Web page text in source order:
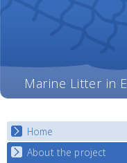
Marine Litter in
Home
About the project